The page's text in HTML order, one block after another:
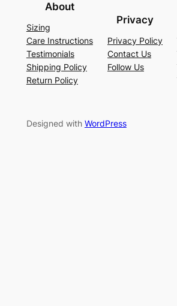
About
Sizing
Care Instructions
Testimonials
Shipping Policy
Return Policy
Privacy
Privacy Policy
Contact Us
Follow Us
Designed with WordPress